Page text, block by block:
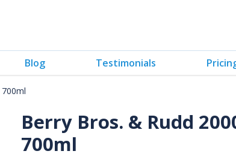
Blog Testimonials
Berry Bros. & Rudd
700ml